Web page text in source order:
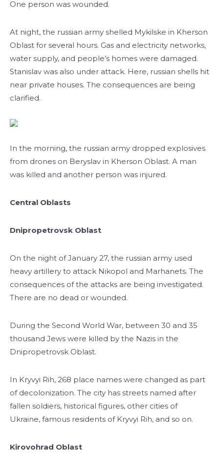
One person was wounded.
At night, the russian army shelled Mykilske in Kherson
Oblast for several hours. Gas and electricity networks,
water supply, and people’s homes were damaged.
Stanislav was also under attack. Here, russian shells hit
near private houses. The consequences are being
clarified.
In the morning, the russian army dropped explosives
from drones on Beryslav in Kherson Oblast. A man
was killed and another person was injured.
Central Oblasts
Dnipropetrovsk Oblast
On the night of January 27, the russian army used
heavy artillery to attack Nikopol and Marhanets. The
consequences of the attacks are being investigated.
There are no dead or wounded.
During the Second World War, between 30 and 35
thousand Jews were killed by the Nazis in the
Dnipropetrovsk Oblast.
In Kryvyi Rih, 268 place names were changed as part
of decolonization. The city has streets named after
fallen soldiers, historical figures, other cities of
Ukraine, famous residents of Kryvyi Rih, and so on.
Kirovohrad Oblast